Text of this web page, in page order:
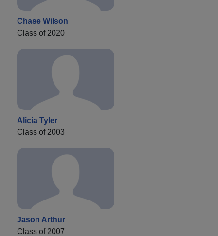
Chase Wilson
Class of 2020
Alicia Tyler
Class of 2003
Jason Arthur
Class of 2007